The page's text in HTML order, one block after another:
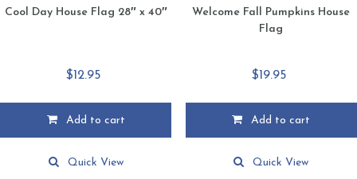
Cool Day House Flag 28″ x 40″
$12.95
Add to cart
Quick View
Welcome Fall Pumpkins House
Flag
$19.95
Add to cart
Quick View